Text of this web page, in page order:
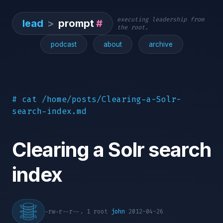
lead > prompt#
executing leadership from
the root.
podcast about archive
# cat /home/posts/Clearing-a-Solr-
search-index.md
Clearing a Solr search
index
-rw-r--r--. 1 root john 2012-04-26